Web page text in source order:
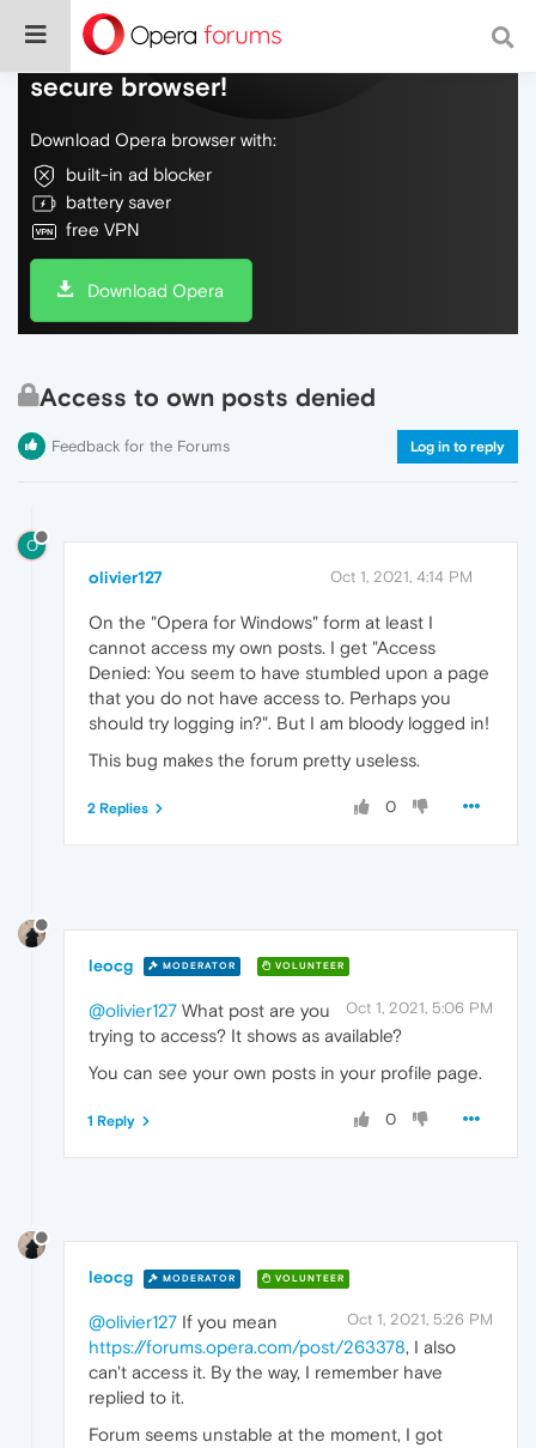
Do more on the web, with a fast and
secure browser!
Download Opera browser with:
built-in ad blocker
battery saver
free VPN
Download Opera
Access to own posts denied
Feedback for the Forums Log in to reply
O
olivier127 Oct 1, 2021, 4:14 PM
On the "Opera for Windows" form at least I
cannot access my own posts. I get "Access
Denied: You seem to have stumbled upon a page
that you do not have access to. Perhaps you
should try logging in?". But I am bloody logged in!
This bug makes the forum pretty useless.
0
2 Replies
leocg MODERATOR VOLUNTEER
Oct 1, 2021, 5:06 PM
@olivier127 What post are you
trying to access? It shows as available?
You can see your own posts in your profile page.
0
1 Reply
leocg MODERATOR VOLUNTEER
Oct 1, 2021, 5:26 PM
@olivier127 If you mean
https://forums.opera.com/post/263378, I also
can't access it. By the way, I remember have
replied to it.
Forum seems unstable at the moment, I got